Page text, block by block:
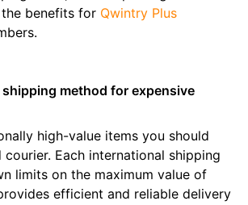
benefits for Qwintry Plus
method for expensive
high-value items you should
Each international shipping
limits on the maximum value of
efficient and reliable delivery